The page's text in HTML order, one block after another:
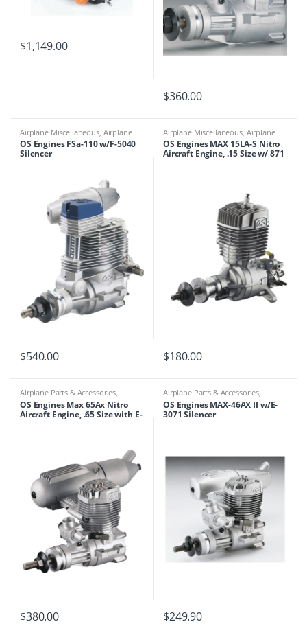
$1,149.00
$360.00
Airplane Miscellaneous, Airplane
Parts & Accessories,Engines
OS Engines FSa-110 w/F-5040
Silencer
$540.00
Airplane Miscellaneous, Airplane
Parts & Accessories ,Engines
OS Engines MAX 15LA-S Nitro
Aircraft Engine, .15 Size w/ 871
$180.00
Airplane Parts & Accessories
Engines
OS Engines Max 65Ax Nitro
Aircraft Engine, .65 Size with E-
$380.00
Airplane Parts & Accessories
Engines
OS Engines MAX-46AX II w/E-
3071 Silencer
$249.90